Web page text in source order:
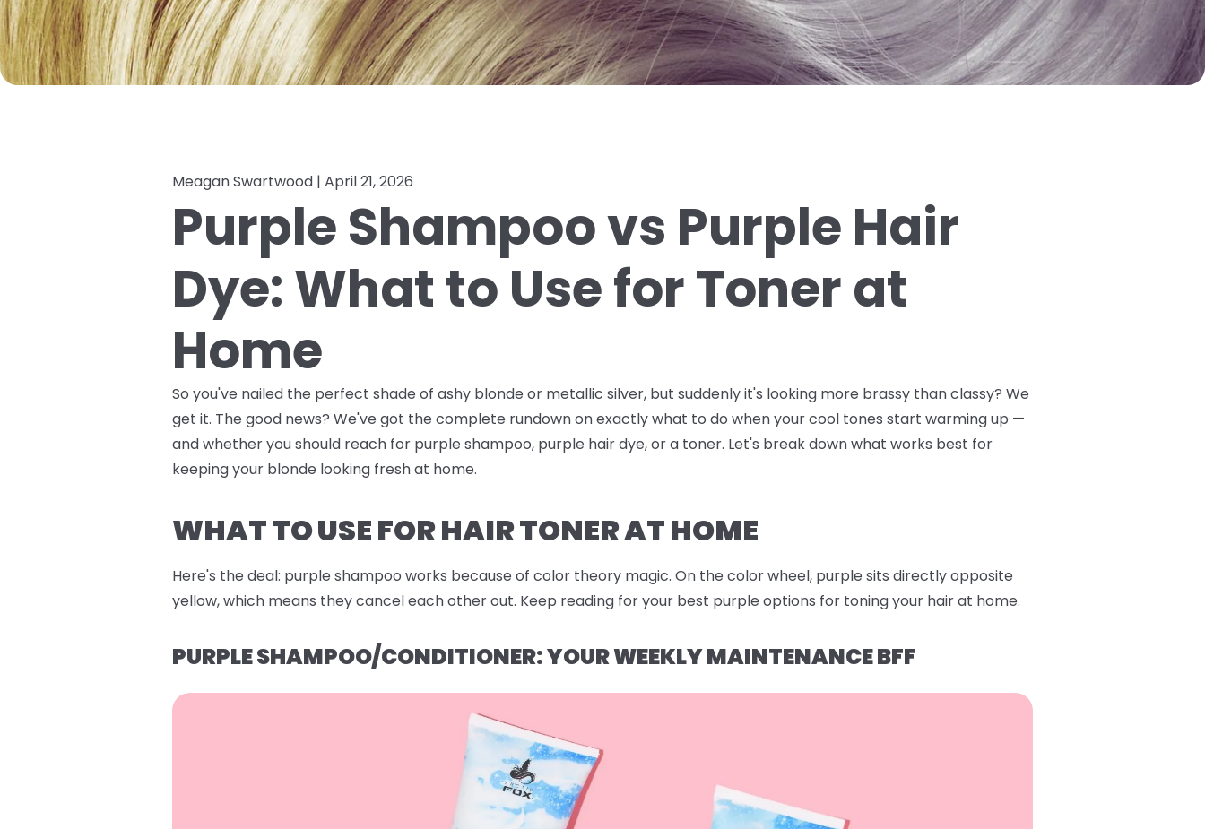
Meagan Swartwood | April 21, 2026
Purple Shampoo vs Purple Hair
Dye: What to Use for Toner at
Home
So you've nailed the perfect shade of ashy blonde or metallic silver, but suddenly it's looking more brassy than classy? We
get it. The good news? We've got the complete rundown on exactly what to do when your cool tones start warming up —
and whether you should reach for purple shampoo, purple hair dye, or a toner. Let's break down what works best for
keeping your blonde looking fresh at home.
WHAT TO USE FOR HAIR TONER AT HOME
Here's the deal: purple shampoo works because of color theory magic. On the color wheel, purple sits directly opposite
yellow, which means they cancel each other out. Keep reading for your best purple options for toning your hair at home.
PURPLE SHAMPOO/CONDITIONER: YOUR WEEKLY MAINTENANCE BFF